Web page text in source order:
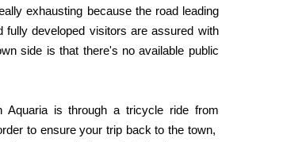
exhausting because the road leading
developed visitors are assured with
side is that there's no available public
is through a tricycle ride from
to ensure your trip back to the town,